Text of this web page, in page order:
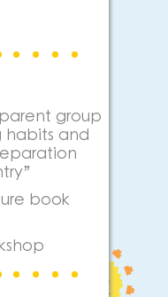
group
habits and
book